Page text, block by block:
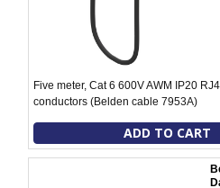
Five meter, Cat 6 600V AWM IP20
conductors (Belden cable 7953A)
ADD TO CART